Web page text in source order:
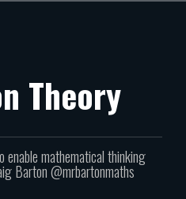
Theory
enable mathematical thinking
Barton @mrbartonmaths